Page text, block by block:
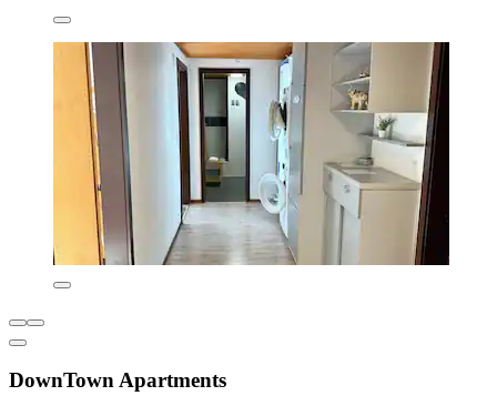
DownTown Apartments